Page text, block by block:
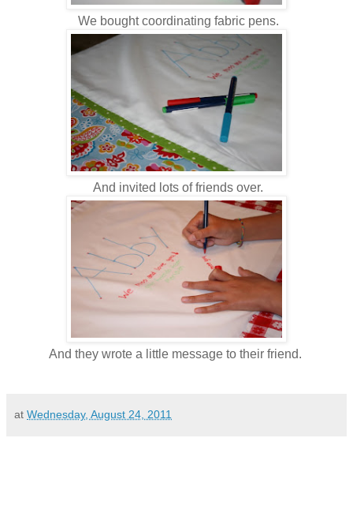
We bought coordinating fabric pens.
And invited lots of friends over.
And they wrote a little message to their friend.
at Wednesday, August 24, 2011